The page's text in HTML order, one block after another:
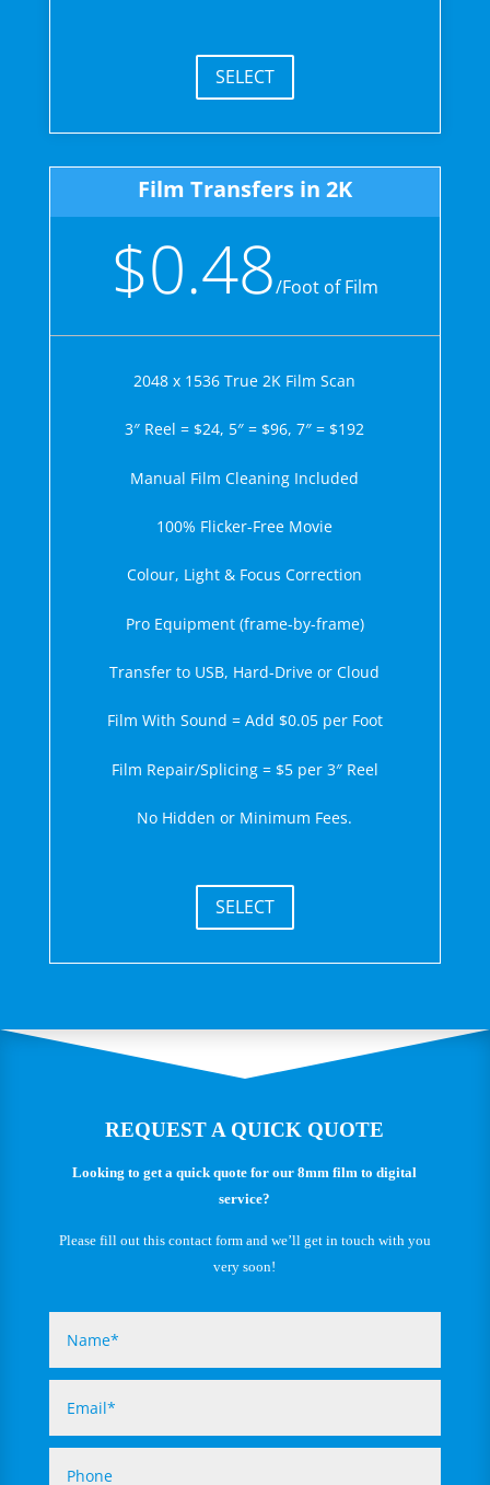
SELECT
Film Transfers in 2K
$0.48/Foot of Film
2048 x 1536 True 2K Film Scan
3″ Reel = $24, 5″ = $96, 7″ = $192
Manual Film Cleaning Included
100% Flicker-Free Movie
Colour, Light & Focus Correction
Pro Equipment (frame-by-frame)
Transfer to USB, Hard-Drive or Cloud
Film With Sound = Add $0.05 per Foot
Film Repair/Splicing = $5 per 3″ Reel
No Hidden or Minimum Fees.
SELECT
REQUEST A QUICK QUOTE
Looking to get a quick quote for our 8mm film to digital
service?
Please fill out this contact form and we’ll get in touch with you
very soon!